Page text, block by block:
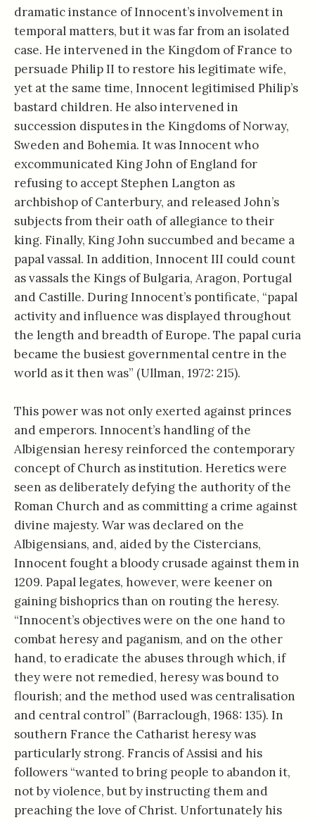
dramatic instance of Innocent’s involvement in
temporal matters, but it was far from an isolated
case. He intervened in the Kingdom of France to
persuade Philip II to restore his legitimate wife,
yet at the same time, Innocent legitimised Philip’s
bastard children. He also intervened in
succession disputes in the Kingdoms of Norway,
Sweden and Bohemia. It was Innocent who
excommunicated King John of England for
refusing to accept Stephen Langton as
archbishop of Canterbury, and released John’s
subjects from their oath of allegiance to their
king. Finally, King John succumbed and became a
papal vassal. In addition, Innocent III could count
as vassals the Kings of Bulgaria, Aragon, Portugal
and Castille. During Innocent’s pontificate, “papal
activity and influence was displayed throughout
the length and breadth of Europe. The papal curia
became the busiest governmental centre in the
world as it then was” (Ullman, 1972: 215).
This power was not only exerted against princes
and emperors. Innocent’s handling of the
Albigensian heresy reinforced the contemporary
concept of Church as institution. Heretics were
seen as deliberately defying the authority of the
Roman Church and as committing a crime against
divine majesty. War was declared on the
Albigensians, and, aided by the Cistercians,
Innocent fought a bloody crusade against them in
1209. Papal legates, however, were keener on
gaining bishoprics than on routing the heresy.
“Innocent’s objectives were on the one hand to
combat heresy and paganism, and on the other
hand, to eradicate the abuses through which, if
they were not remedied, heresy was bound to
flourish; and the method used was centralisation
and central control” (Barraclough, 1968: 135). In
southern France the Catharist heresy was
particularly strong. Francis of Assisi and his
followers “wanted to bring people to abandon it,
not by violence, but by instructing them and
preaching the love of Christ. Unfortunately his